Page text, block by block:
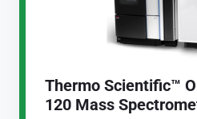
Thermo Scientific™
120 Mass